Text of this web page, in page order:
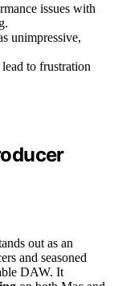
issues with
unimpressive,
to frustration
out as an
and seasoned
DAW. It